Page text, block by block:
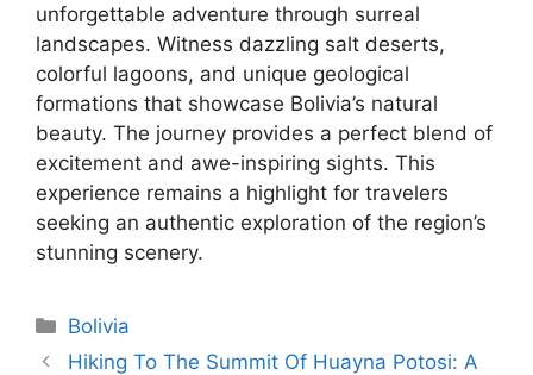
unforgettable adventure through surreal
landscapes. Witness dazzling salt deserts,
colorful lagoons, and unique geological
formations that showcase Bolivia’s natural
beauty. The journey provides a perfect blend of
excitement and awe-inspiring sights. This
experience remains a highlight for travelers
seeking an authentic exploration of the region’s
stunning scenery.
Categories
Bolivia
Hiking To The Summit Of Huayna Potosi: A